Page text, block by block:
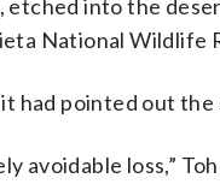
into the
National Wildlife
it had pointed out
avoidable loss,”